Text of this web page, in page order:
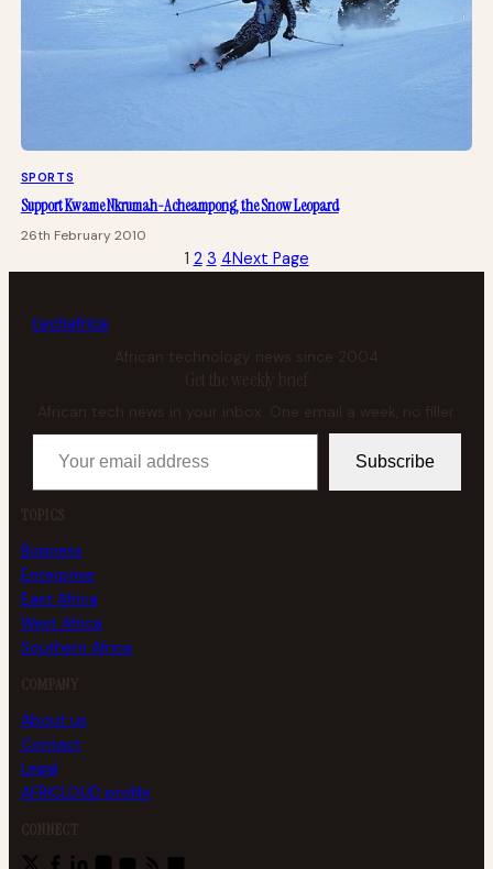
SPORTS
Support Kwame Nkrumah-Acheampong, the Snow Leopard
26th February 2010
1 2 3 4Next Page
techafrica
African technology news since 2004
Get the weekly brief
African tech news in your inbox. One email a week, no filler.
Your email address
Subscribe
TOPICS
Business
Enterprise
East Africa
West Africa
Southern Africa
COMPANY
About us
Contact
Legal
AFRICLOUD profile
CONNECT